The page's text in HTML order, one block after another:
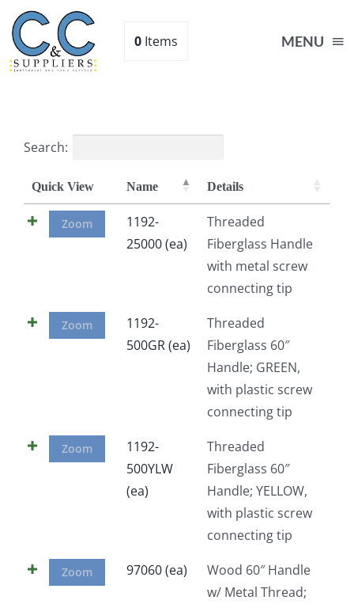
Skip
content
MENU
Contact Us
0 Items
Search:
Quick View Name Details
Zoom
1192-
25000 (ea)
Threaded
Fiberglass Handle
with metal screw
connecting tip
Zoom
1192-
500GR (ea)
Threaded
Fiberglass 60″
Handle; GREEN,
with plastic screw
connecting tip
Zoom
1192-
500YLW
(ea)
Threaded
Fiberglass 60″
Handle; YELLOW,
with plastic screw
connecting tip
Zoom 97060 (ea)
Wood 60″ Handle
w/ Metal Thread;